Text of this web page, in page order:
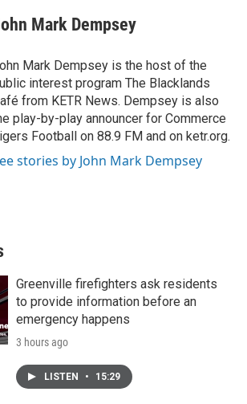
Mark Dempsey
Mark Dempsey is the host of the
interest program The Blacklands
from KETR News. Dempsey is also
play-by-play announcer for Commerce
Football on 88.9 FM and on ketr.org.
stories by John Mark Dempsey
Greenville firefighters ask residents
to provide information before an
emergency happens
3 hours ago
LISTEN • 15:29